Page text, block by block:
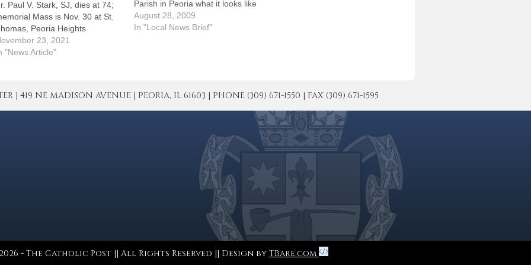
Paul V. Stark, SJ, dies at 74;
Mass is Nov. 30 at St.
Peoria Heights
23, 2021
"News Article"
Parish in Peoria what it looks like
and they'll point to Angela
Kenny.They made certain she
August 28, 2009
In "Local News Brief"
| 419 NE MADISON AVENUE | PEORIA, IL 61603 | PHONE (309) 671-1550 | FAX (309) 671-1595
- The Catholic Post || All Rights Reserved || Design by TBare.com